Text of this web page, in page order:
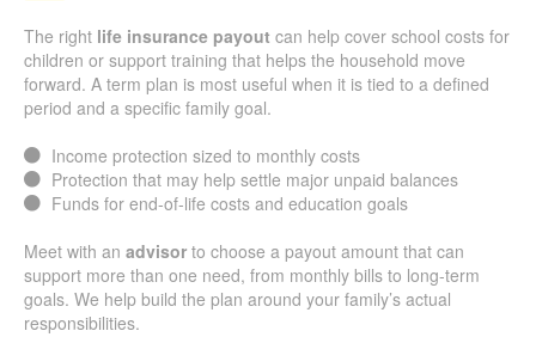
The right life insurance payout can help cover school costs for
children or support training that helps the household move
forward. A term plan is most useful when it is tied to a defined
period and a specific family goal.
Income protection sized to monthly costs
Protection that may help settle major unpaid balances
Funds for end-of-life costs and education goals
Meet with an advisor to choose a payout amount that can
support more than one need, from monthly bills to long-term
goals. We help build the plan around your family’s actual
responsibilities.